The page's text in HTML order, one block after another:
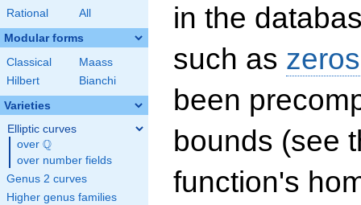
Rational All
Modular forms
Classical
Maass
Hilbert
Bianchi
Varieties
Elliptic curves
over \Q
Q
over number fields
Genus 2 curves
Higher genus families
in the
such as zeros
been
bounds (see
function's